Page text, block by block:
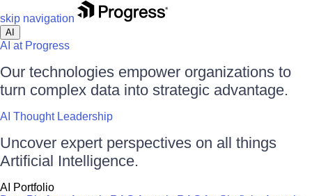
skip navigation
AI
AI at Progress
Our technologies empower organizations to
turn complex data into strategic advantage.
AI Thought Leadership
Uncover expert perspectives on all things
Artificial Intelligence.
AI Portfolio